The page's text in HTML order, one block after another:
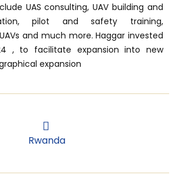
UAS consulting, UAV building and
pilot and safety training,
and much more. Haggar invested
, to facilitate expansion into new
expansion
Rwanda